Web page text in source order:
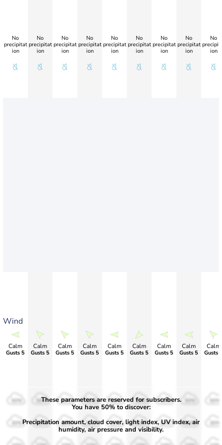
Wind
No
precipitat
ion
Calm
Gusts 5
No
precipitat
ion
Calm
Gusts 5
No
precipitat
ion
Calm
Gusts 5
No
precipitat
ion
Calm
Gusts 5
No
precipitat
ion
Calm
Gusts 5
No
precipitat
ion
Calm
Gusts 5
No
precipitat
ion
Calm
Gusts 5
No
precipitat
ion
Calm
Gusts 5
No
ion
Calm
Gusts
50%
30%
50%
30%
50%
30%
50%
30%
50%
30%
50%
30%
50%
30% 30% 30%
These parameters are reserved for subscribers.
You have 50% to discover:
Precipitation amount, cloud cover, light index, UV index, air
humidity, air pressure and visibility.